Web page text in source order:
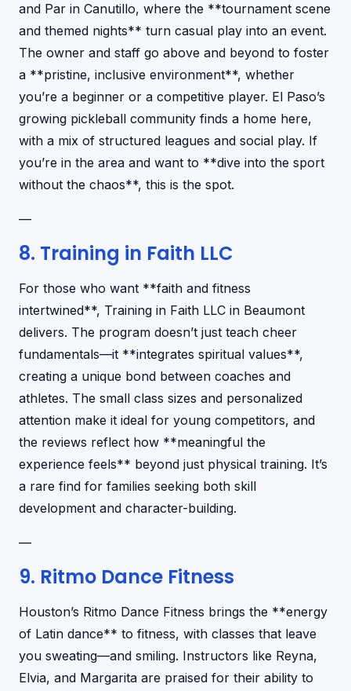
and Par in Canutillo, where the **tournament scene
and themed nights** turn casual play into an event.
The owner and staff go above and beyond to foster
a **pristine, inclusive environment**, whether
you’re a beginner or a competitive player. El Paso’s
growing pickleball community finds a home here,
with a mix of structured leagues and social play. If
you’re in the area and want to **dive into the sport
without the chaos**, this is the spot.
—
8. Training in Faith LLC
For those who want **faith and fitness
intertwined**, Training in Faith LLC in Beaumont
delivers. The program doesn’t just teach cheer
fundamentals—it **integrates spiritual values**,
creating a unique bond between coaches and
athletes. The small class sizes and personalized
attention make it ideal for young competitors, and
the reviews reflect how **meaningful the
experience feels** beyond just physical training. It’s
a rare find for families seeking both skill
development and character-building.
—
9. Ritmo Dance Fitness
Houston’s Ritmo Dance Fitness brings the **energy
of Latin dance** to fitness, with classes that leave
you sweating—and smiling. Instructors like Reyna,
Elvia, and Margarita are praised for their ability to